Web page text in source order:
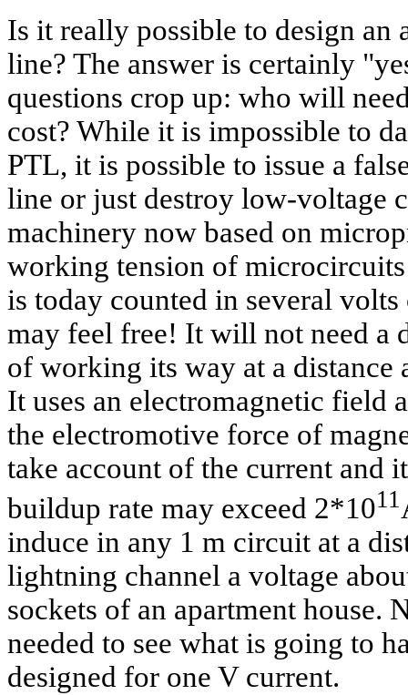
Is it really possible to design
line? The answer is certainly
questions crop up: who will
cost? While it is impossible to
PTL, it is possible to issue a
line or just destroy low-voltage
machinery now based on
working tension of microcircuits
is today counted in several
may feel free! It will not need a
of working its way at a distance
It uses an electromagnetic field
the electromotive force of
take account of the current and
buildup rate may exceed 2*1011
induce in any 1 m circuit at a
lightning channel a voltage
sockets of an apartment house.
needed to see what is going to
designed for one V current.